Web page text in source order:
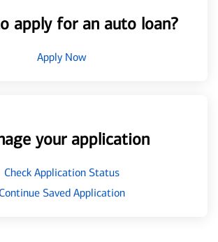
apply for an auto loan?
Apply Now
your application
Check Application Status
Continue Saved Application